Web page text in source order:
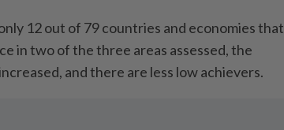
12 out of 79 countries and economies that
in two of the three areas assessed, the
and there are less low achievers.